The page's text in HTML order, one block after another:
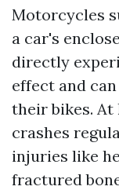
Motorcycles
a car's
directly
effect and
their bikes. At
crashes
injuries like
fractured